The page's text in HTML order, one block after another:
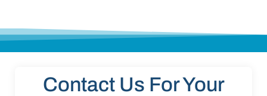
Contact Us For Your